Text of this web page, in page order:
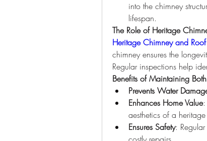
into the chimney
lifespan.
The Role of Heritage
Heritage Chimney and Roof
chimney ensures the
Regular inspections help
Benefits of Maintaining
Prevents Water
Enhances Home Value:
aesthetics of a
Ensures Safety: